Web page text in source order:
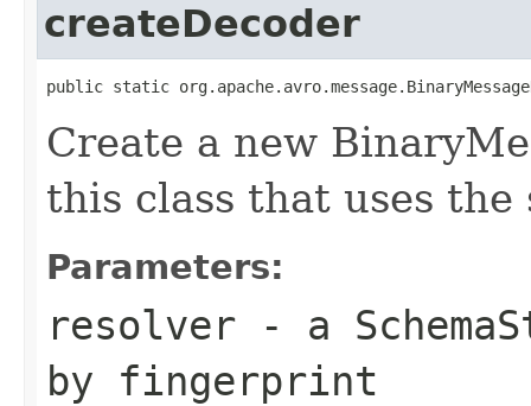
createDecoder
public static
Create a new
this class that uses
Parameters:
resolver - a
by fingerprint